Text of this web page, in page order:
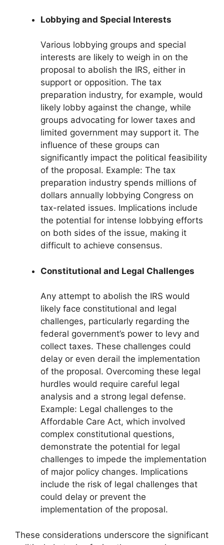
Lobbying and Special Interests
Various lobbying groups and special
interests are likely to weigh in on the
proposal to abolish the IRS, either in
support or opposition. The tax
preparation industry, for example, would
likely lobby against the change, while
groups advocating for lower taxes and
limited government may support it. The
influence of these groups can
significantly impact the political feasibility
of the proposal. Example: The tax
preparation industry spends millions of
dollars annually lobbying Congress on
tax-related issues. Implications include
the potential for intense lobbying efforts
on both sides of the issue, making it
difficult to achieve consensus.
Constitutional and Legal Challenges
Any attempt to abolish the IRS would
likely face constitutional and legal
challenges, particularly regarding the
federal government’s power to levy and
collect taxes. These challenges could
delay or even derail the implementation
of the proposal. Overcoming these legal
hurdles would require careful legal
analysis and a strong legal defense.
Example: Legal challenges to the
Affordable Care Act, which involved
complex constitutional questions,
demonstrate the potential for legal
challenges to impede the implementation
of major policy changes. Implications
include the risk of legal challenges that
could delay or prevent the
implementation of the proposal.
These considerations underscore the significant